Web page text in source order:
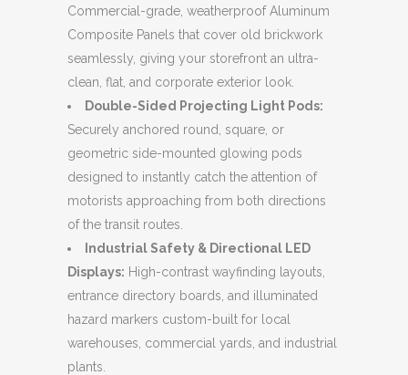
Commercial-grade, weatherproof Aluminum
Composite Panels that cover old brickwork
seamlessly, giving your storefront an ultra-
clean, flat, and corporate exterior look.
Double-Sided Projecting Light Pods:
Securely anchored round, square, or
geometric side-mounted glowing pods
designed to instantly catch the attention of
motorists approaching from both directions
of the transit routes.
Industrial Safety & Directional LED
Displays: High-contrast wayfinding layouts,
entrance directory boards, and illuminated
hazard markers custom-built for local
warehouses, commercial yards, and industrial
plants.